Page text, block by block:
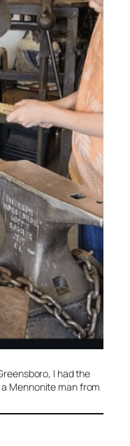
I had the
Mennonite man from